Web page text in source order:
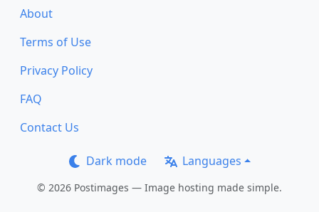
About
Terms of Use
Privacy Policy
FAQ
Contact Us
Dark mode Languages
© 2026 Postimages — Image hosting made simple.